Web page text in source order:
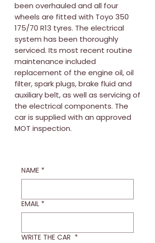
been overhauled and all four
wheels are fitted with Toyo 350
175/70 R13 tyres. The electrical
system has been thoroughly
serviced. Its most recent routine
maintenance included
replacement of the engine oil, oil
filter, spark plugs, brake fluid and
auxiliary belt, as well as servicing of
the electrical components. The
car is supplied with an approved
MOT inspection.
NAME *
EMAIL *
WRITE THE CAR *